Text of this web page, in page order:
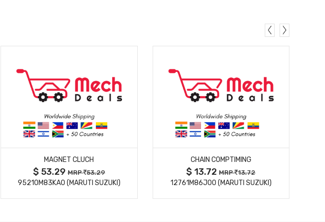
MORE DETAILS
MAGNET CLUCH
$ 53.29MRP 53.29
95210M83KA0 (MARUTI SUZUKI)
MORE DETAILS
CHAIN COMPTIMING
$ 13.72MRP 13.72
12761M86J00 (MARUTI SUZUKI)